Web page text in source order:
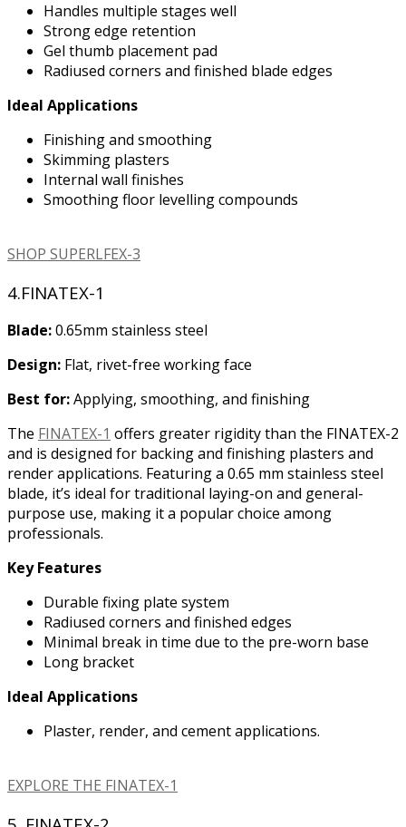
Handles multiple stages well
Strong edge retention
Gel thumb placement pad
Radiused corners and finished blade edges
Ideal Applications
Finishing and smoothing
Skimming plasters
Internal wall finishes
Smoothing floor levelling compounds
SHOP SUPERLFEX-3
4.FINATEX-1
Blade:0.65mm stainless steel
Design: Flat, rivet-free working face
Best for:Applying, smoothing, and finishing
The FINATEX-1 offers greater rigidity than the FINATEX-2
and is designed for backing and finishing plasters and
render applications. Featuring a 0.65 mm stainless steel
blade, it’s ideal for traditional laying-on and general-
purpose use, making it a popular choice among
professionals.
Key Features
Durable fixing plate system
Radiused corners and finished edges
Minimal break in time due to the pre-worn base
Long bracket
Ideal Applications
Plaster, render, and cement applications.
EXPLORE THE FINATEX-1